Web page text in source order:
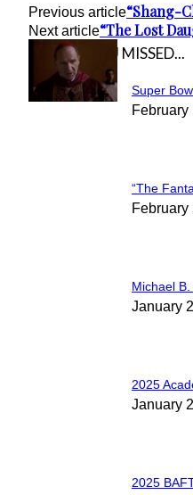
Previous article“Shang-
Next article“The Lost
IN CASE YOU MISSED...
Super
February
“The
February
Michael
January
2025
January
2025